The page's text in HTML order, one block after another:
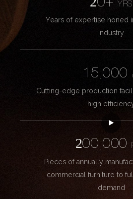
20+YRS
Years of expertise honed
industry
15,000
Cutting-edge production
high
200,000
Pieces of annually
commercial furniture to
demand